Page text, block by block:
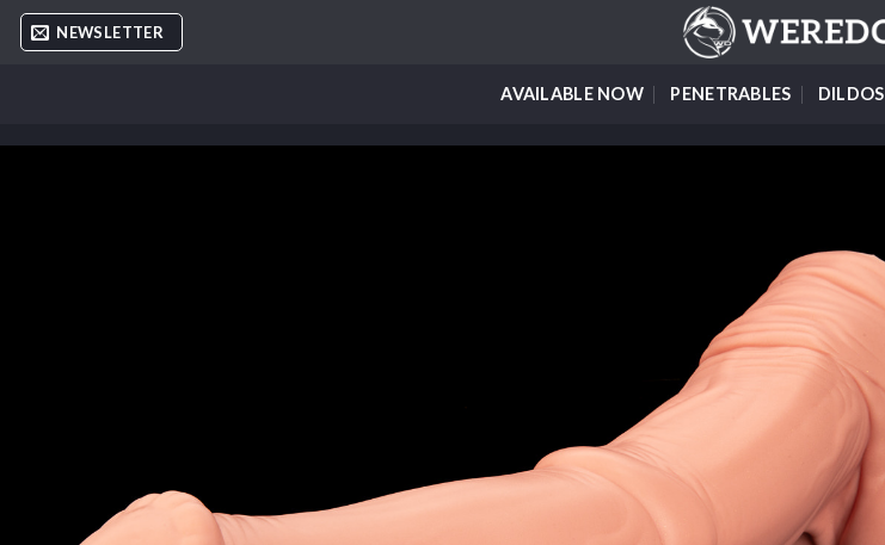
Skip
NEWSLETTER
AVAILABLE NOW PENETRABLES DILDOS